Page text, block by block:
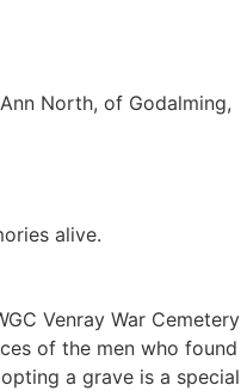
North, of Godalming,
alive.
Venray War Cemetery
of the men who found
a grave is a special